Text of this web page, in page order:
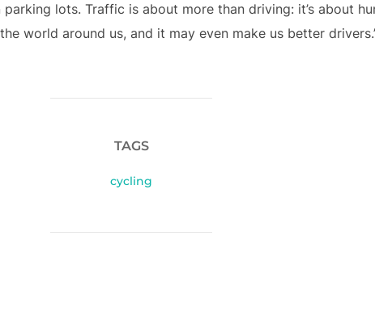
lots. Traffic is about more than driving: it’s about
world around us, and it may even make us better
TAGS
cycling